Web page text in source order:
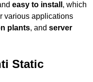
easy to install , which
various applications
plants, and server
Static